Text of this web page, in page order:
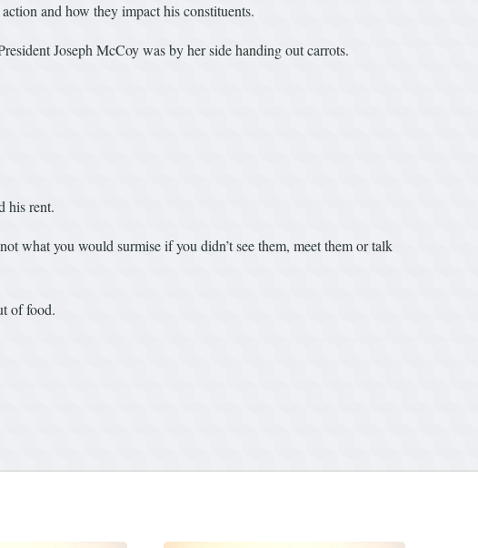
and how they impact his constituents.
Joseph McCoy was by her side handing out carrots.
his rent.
what you would surmise if you didn’t see them, meet them or talk
of food.